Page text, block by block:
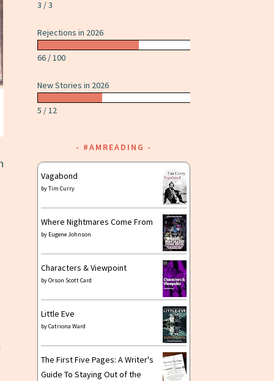
3 / 3
Rejections in 2026
66 / 100
New Stories in 2026
5 / 12
#AMREADING
Vagabond
byTim Curry
Where Nightmares Come From
by Eugene Johnson
Characters & Viewpoint
byOrson Scott Card
Little Eve
byCatriona Ward
The First Five Pages: A Writer's
Guide To Staying Out of the